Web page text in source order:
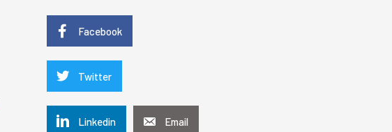
Facebook
Twitter
Linkedin Email